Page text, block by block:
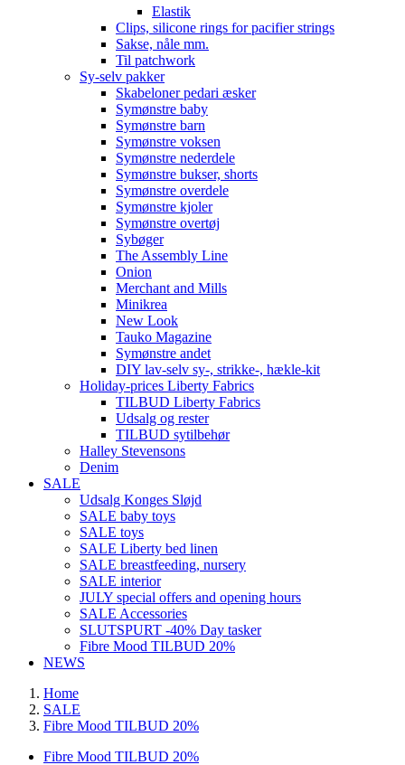
Elastik
Clips, silicone rings for pacifier strings
Sakse, nåle mm.
Til patchwork
Sy-selv pakker
Skabeloner pedari æsker
Symønstre baby
Symønstre barn
Symønstre voksen
Symønstre nederdele
Symønstre bukser, shorts
Symønstre overdele
Symønstre kjoler
Symønstre overtøj
Sybøger
The Assembly Line
Onion
Merchant and Mills
Minikrea
New Look
Tauko Magazine
Symønstre andet
DIY lav-selv sy-, strikke-, hækle-kit
Holiday-prices Liberty Fabrics
TILBUD Liberty Fabrics
Udsalg og rester
TILBUD sytilbehør
Halley Stevensons
Denim
SALE
Udsalg Konges Sløjd
SALE baby toys
SALE toys
SALE Liberty bed linen
SALE breastfeeding, nursery
SALE interior
JULY special offers and opening hours
SALE Accessories
SLUTSPURT -40% Day tasker
Fibre Mood TILBUD 20%
NEWS
Home
SALE
Fibre Mood TILBUD 20%
Fibre Mood TILBUD 20%